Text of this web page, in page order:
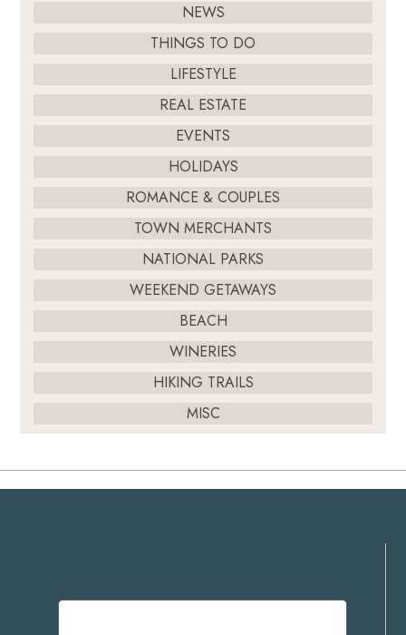
NEWS
THINGS TO DO
LIFESTYLE
REAL ESTATE
EVENTS
HOLIDAYS
ROMANCE & COUPLES
TOWN MERCHANTS
NATIONAL PARKS
WEEKEND GETAWAYS
BEACH
WINERIES
HIKING TRAILS
MISC